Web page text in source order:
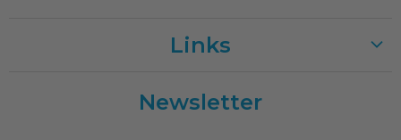
Links
Shipping
Newsletter